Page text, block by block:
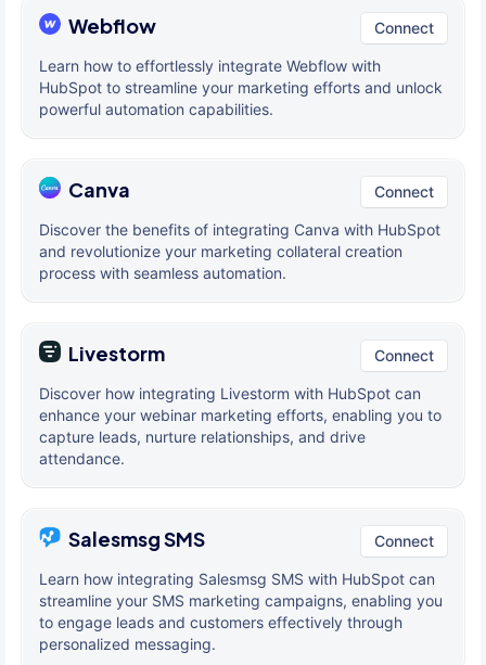
Webflow Connect
Learn how to effortlessly integrate Webflow with
HubSpot to streamline your marketing efforts and unlock
powerful automation capabilities.
Canva Connect
Discover the benefits of integrating Canva with HubSpot
and revolutionize your marketing collateral creation
process with seamless automation.
Livestorm Connect
Discover how integrating Livestorm with HubSpot can
enhance your webinar marketing efforts, enabling you to
capture leads, nurture relationships, and drive
attendance.
Salesmsg SMS Connect
Learn how integrating Salesmsg SMS with HubSpot can
streamline your SMS marketing campaigns, enabling you
to engage leads and customers effectively through
personalized messaging.